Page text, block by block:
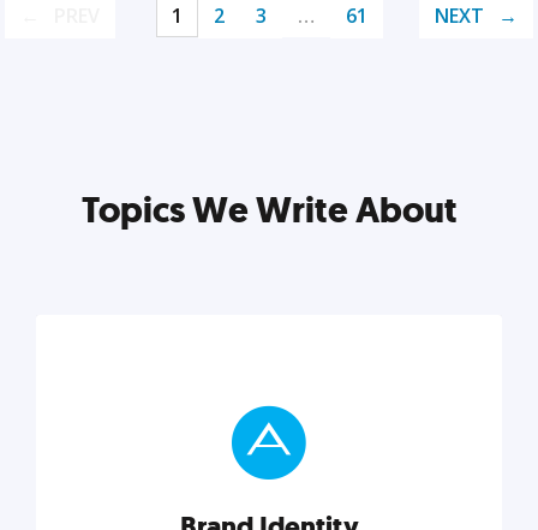
1 2 3 … 61 NEXT
Topics We Write About